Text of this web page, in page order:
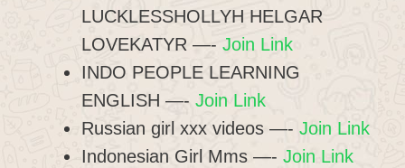
LUCKLESSHOLLYH HELGAR
LOVEKATYR —- Join Link
INDO PEOPLE LEARNING
ENGLISH —- Join Link
Russian girl xxx videos —- Join Link
Indonesian Girl Mms —- Join Link